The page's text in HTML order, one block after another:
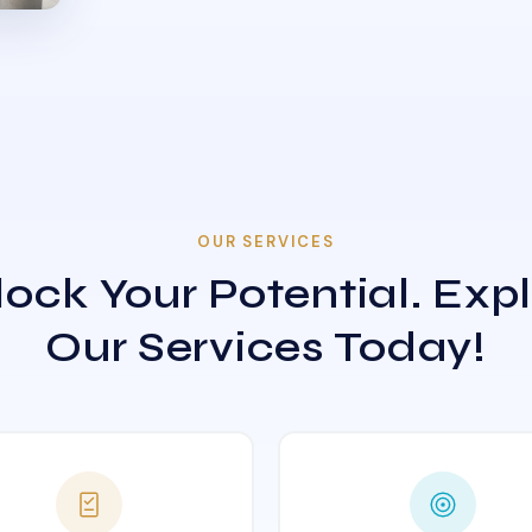
OUR SERVICES
Your Potential.
Our Services Today!